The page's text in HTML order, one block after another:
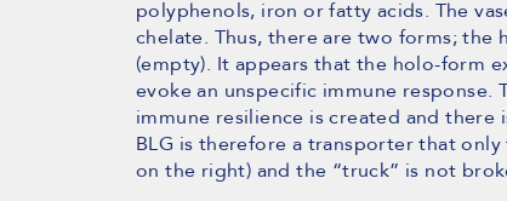
polyphenols, iron or fatty acids. The
chelate. Thus, there are two forms;
(empty). It appears that the holo-form
evoke an unspecific immune
immune resilience is created and
BLG is therefore a transporter that
on the right) and the “truck” is not